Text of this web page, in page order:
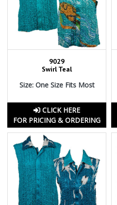
9029
Swirl Teal
Size: One Size Fits Most
CLICK HERE
FOR PRICING & ORDERING